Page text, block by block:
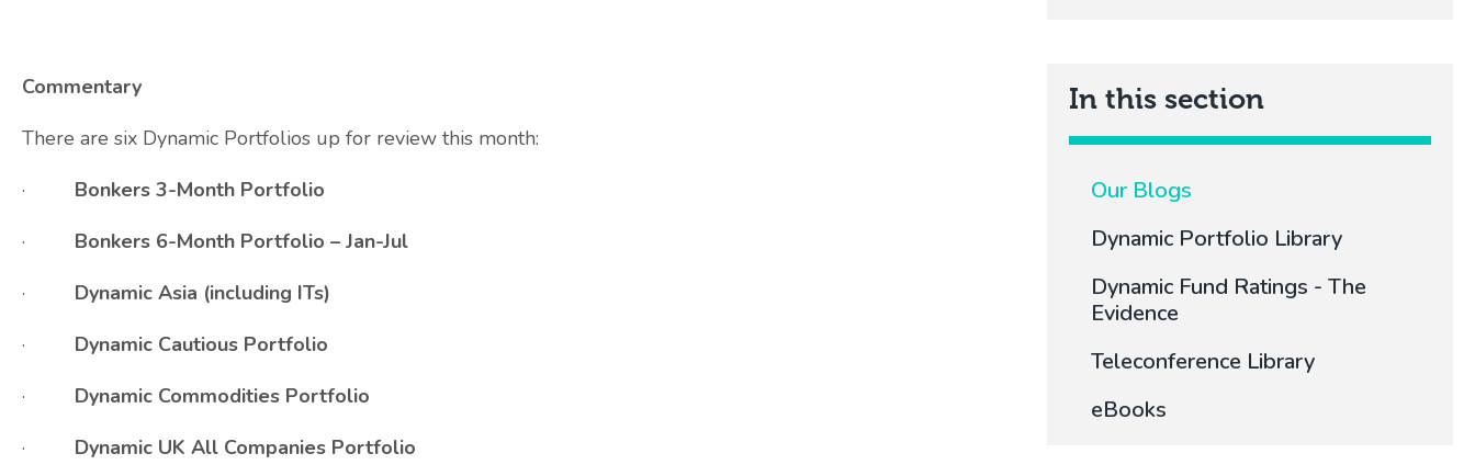
Commentary
There are six Dynamic Portfolios up for review this month:
· Bonkers 3-Month Portfolio
· Bonkers 6-Month Portfolio – Jan-Jul
· Dynamic Asia (including ITs)
· Dynamic Cautious Portfolio
· Dynamic Commodities Portfolio
· Dynamic UK All Companies Portfolio
In this section
Our Blogs
Dynamic Portfolio Library
Dynamic Fund Ratings - The
Evidence
Teleconference Library
eBooks